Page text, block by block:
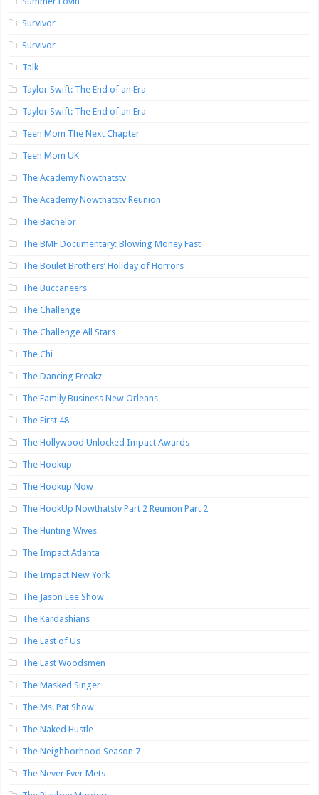
Survivor
Survivor
Talk
Taylor Swift: The End of an Era
Taylor Swift: The End of an Era
Teen Mom The Next Chapter
Teen Mom UK
The Academy Nowthatstv
The Academy Nowthatstv Reunion
The Bachelor
The BMF Documentary: Blowing Money Fast
The Boulet Brothers’ Holiday of Horrors
The Buccaneers
The Challenge
The Challenge All Stars
The Chi
The Dancing Freakz
The Family Business New Orleans
The First 48
The Hollywood Unlocked Impact Awards
The Hookup
The Hookup Now
The HookUp Nowthatstv Part 2 Reunion Part 2
The Hunting Wives
The Impact Atlanta
The Impact New York
The Jason Lee Show
The Kardashians
The Last of Us
The Last Woodsmen
The Masked Singer
The Ms. Pat Show
The Naked Hustle
The Neighborhood Season 7
The Never Ever Mets